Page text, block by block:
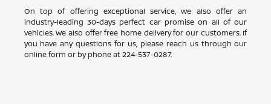
On top of offering exceptional service, we also offer an
industry-leading 30-days perfect car promise on all of our
vehicles. We also offer free home delivery for our customers. If
you have any questions for us, please reach us through our
online form or by phone at224-537-0287.